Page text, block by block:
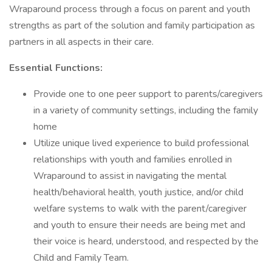
Wraparound process through a focus on parent and youth
strengths as part of the solution and family participation as
partners in all aspects in their care.
Essential Functions:
Provide one to one peer support to parents/caregivers
in a variety of community settings, including the family
home
Utilize unique lived experience to build professional
relationships with youth and families enrolled in
Wraparound to assist in navigating the mental
health/behavioral health, youth justice, and/or child
welfare systems to walk with the parent/caregiver
and youth to ensure their needs are being met and
their voice is heard, understood, and respected by the
Child and Family Team.